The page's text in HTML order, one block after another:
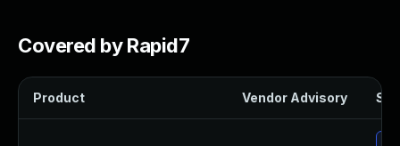
Covered by Rapid7
Product Vendor Advisory